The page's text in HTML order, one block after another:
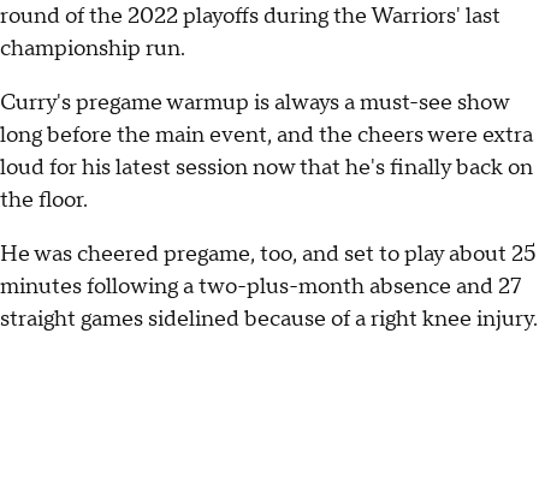
round of the 2022 playoffs during the Warriors' last
championship run.
Curry's pregame warmup is always a must-see show
long before the main event, and the cheers were extra
loud for his latest session now that he's finally back on
the floor.
He was cheered pregame, too, and set to play about 25
minutes following a two-plus-month absence and 27
straight games sidelined because of a right knee injury.